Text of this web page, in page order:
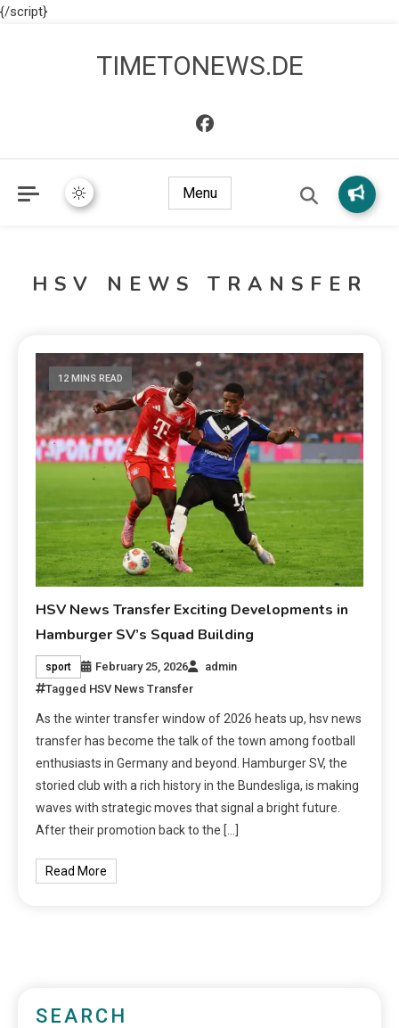
{/script}
TIMETONEWS.DE
Menu
HSV NEWS TRANSFER
12 MINS READ
HSV News Transfer Exciting Developments in
Hamburger SV’s Squad Building
sport February 25, 2026
admin
Tagged HSV News Transfer
As the winter transfer window of 2026 heats up, hsv news
transfer has become the talk of the town among football
enthusiasts in Germany and beyond. Hamburger SV, the
storied club with a rich history in the Bundesliga, is making
waves with strategic moves that signal a bright future.
After their promotion back to the […]
Read More
SEARCH